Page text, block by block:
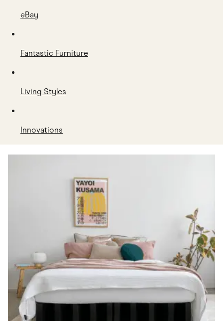
eBay
Fantastic Furniture
Living Styles
Innovations